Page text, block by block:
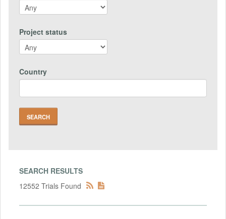
Project status
Country
SEARCH RESULTS
12552 Trials Found